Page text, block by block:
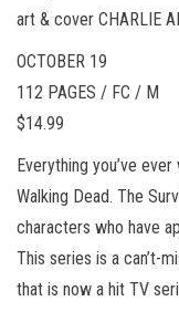
art & cover CHARLIE
OCTOBER 19
112 PAGES / FC / M
$14.99
Everything you’ve
Walking Dead. The
characters who have
This series is a can’t-
that is now a hit TV